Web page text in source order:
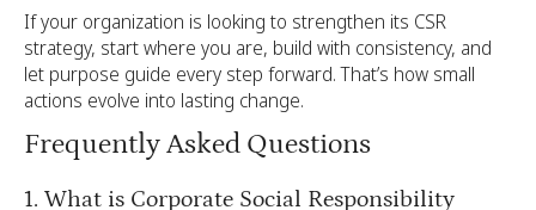
If your organization is looking to strengthen its CSR
strategy, start where you are, build with consistency, and
let purpose guide every step forward. That’s how small
actions evolve into lasting change.
Frequently Asked Questions
1. What is Corporate Social Responsibility